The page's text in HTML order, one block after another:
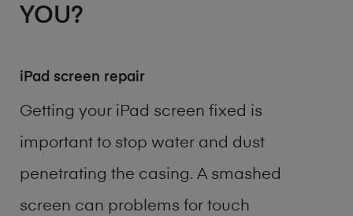
YOU?
iPad screen repair
Getting your iPad screen fixed is
important to stop water and dust
penetrating the casing. A smashed
screen can problems for touch